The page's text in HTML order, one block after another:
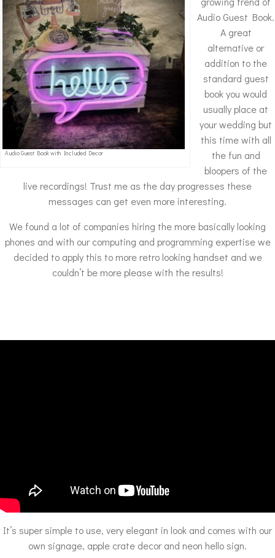
Audio Guest Book with Included Decor
Audio Guest Book.
A great
alternative or
addition to the
standard guest
book you would
usually place at
your wedding but
this time with all
the fun and
bloopers of the
live recordings! Trust me as the day progresses these
messages can get even more interesting.
We found a lot of companies hiring the more basically looking
phones and with our computing and programming expertise we
decided to apply this to more retro looking handset and we
couldn’t be more please with the results!
It’s super simple to use, very elegant in look and comes with our
own signage, apple crate decor and neon hello sign.